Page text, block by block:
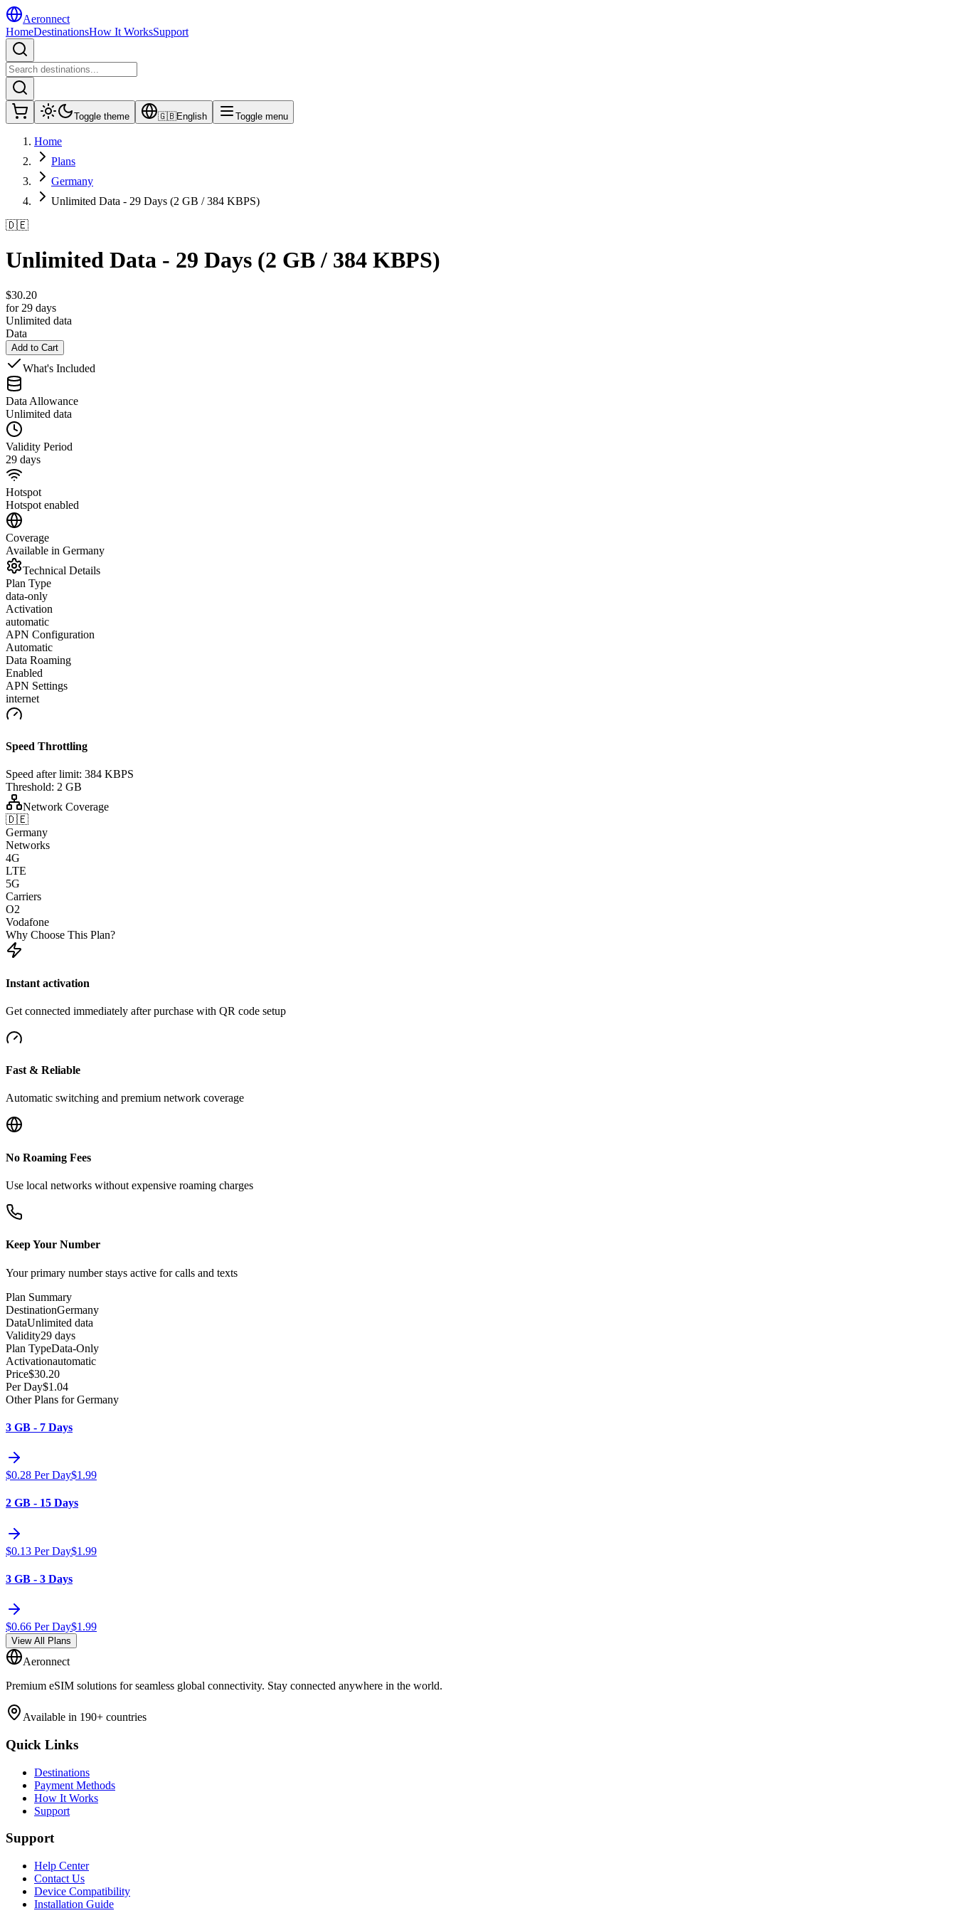
Aeronnect
HomeDestinationsHow It WorksSupport
Toggle theme 🇬🇧English Toggle menu
Home
Plans
Germany
Unlimited Data - 29 Days (2 GB / 384 KBPS)
🇩🇪
Unlimited Data - 29 Days (2 GB / 384 KBPS)
$30.20
for 29 days
Unlimited data
Data
Add to Cart
What's Included
Data Allowance
Unlimited data
Validity Period
29 days
Hotspot
Hotspot enabled
Coverage
Available in Germany
Technical Details
Plan Type
data-only
Activation
automatic
APN Configuration
Automatic
Data Roaming
Enabled
APN Settings
internet
Speed Throttling
Speed after limit: 384 KBPS
Threshold: 2 GB
Network Coverage
🇩🇪
Germany
Networks
4G
LTE
5G
Carriers
O2
Vodafone
Why Choose This Plan?
Instant activation
Get connected immediately after purchase with QR code setup
Fast & Reliable
Automatic switching and premium network coverage
No Roaming Fees
Use local networks without expensive roaming charges
Keep Your Number
Your primary number stays active for calls and texts
Plan Summary
DestinationGermany
DataUnlimited data
Validity29 days
Plan TypeData-Only
Activationautomatic
Price$30.20
Per Day$1.04
Other Plans for Germany
3 GB - 7 Days
$0.28 Per Day$1.99
2 GB - 15 Days
$0.13 Per Day$1.99
3 GB - 3 Days
$0.66 Per Day$1.99
View All Plans
Aeronnect
Premium eSIM solutions for seamless global connectivity. Stay connected anywhere in the world.
Available in 190+ countries
Quick Links
Destinations
Payment Methods
How It Works
Support
Support
Help Center
Contact Us
Device Compatibility
Installation Guide